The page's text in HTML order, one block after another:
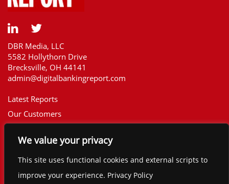
We value your privacy
This site uses functional cookies and external scripts to
improve your experience. Privacy Policy
DBR Media, LLC
5582 Hollythorn Drive
Brecksville, OH 44141
admin@digitalbankingreport.com
Latest Reports
Our Customers
Report Library
The Financial Brand
Contact